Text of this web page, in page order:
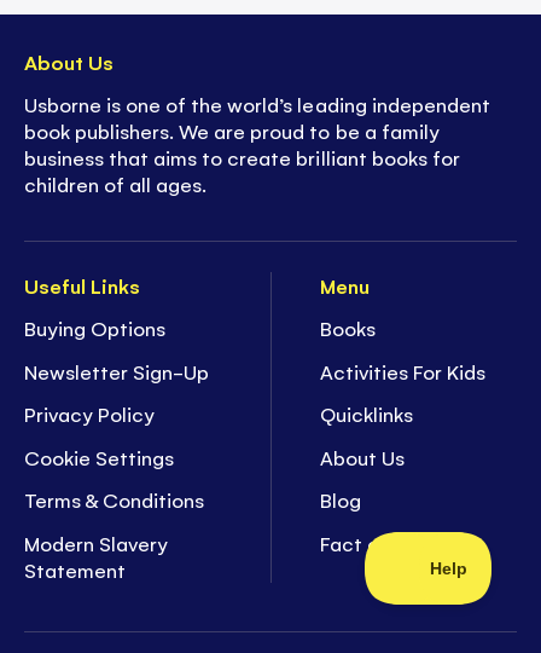
Useful Links
Buying Options
Newsletter Sign-Up
Privacy Policy
Cookie Settings
Terms & Conditions
Modern Slavery
Statement
Menu
Books
Activities For Kids
Quicklinks
About Us
Blog
Fact of the Week
About Us
Usborne is one of the world’s leading independent
book publishers. We are proud to be a family
business that aims to create brilliant books for
children of all ages.